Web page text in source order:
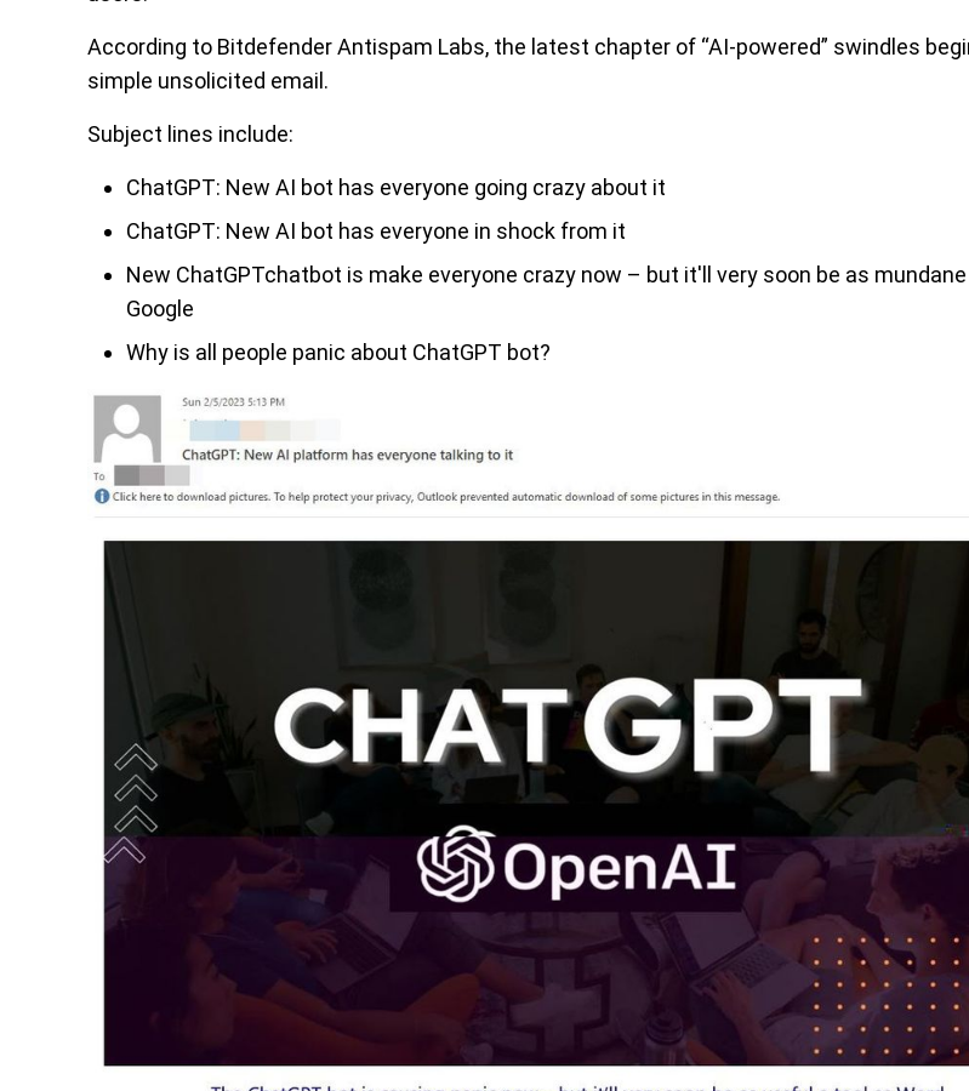
According to Bitdefender Antispam Labs, the latest chapter of “AI-powered” swindles
simple unsolicited email.
Subject lines include:
ChatGPT: New AI bot has everyone going crazy about it
ChatGPT: New AI bot has everyone in shock from it
New ChatGPTchatbot is make everyone crazy now – but it'll very soon be as
Google
Why is all people panic about ChatGPT bot?